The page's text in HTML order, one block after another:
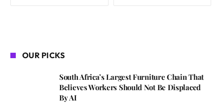
OUR PICKS
South Africa’s Largest Furniture Chain That
Believes Workers Should Not Be Displaced
By AI